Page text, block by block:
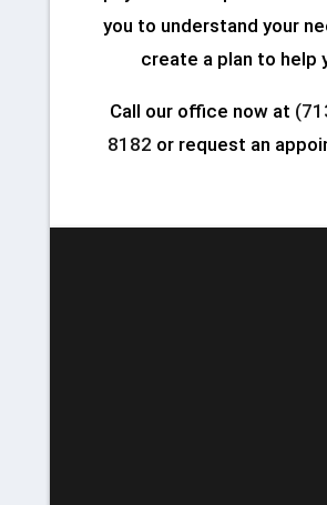
you to understand your
create a plan to help
Call our office now at
8182 or request an